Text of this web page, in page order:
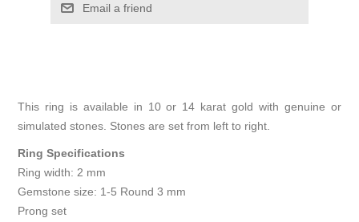
Email a friend
This ring is available in 10 or 14 karat gold with genuine or
simulated stones. Stones are set from left to right.
Ring Specifications
Ring width: 2 mm
Gemstone size: 1-5 Round 3 mm
Prong set